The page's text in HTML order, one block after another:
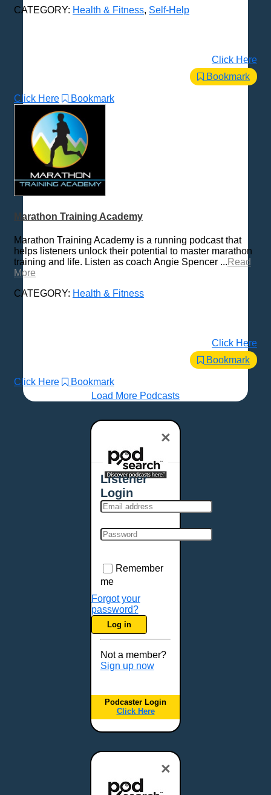
CATEGORY: Health & Fitness, Self-Help
Click Here
Bookmark
Click Here Bookmark
Marathon Training Academy
Marathon Training Academy is a running podcast that
helps listeners unlock their potential to master marathon
training and life. Listen as coach Angie Spencer ... Read
More
CATEGORY: Health & Fitness
Click Here
Bookmark
Click Here
Bookmark
Load More Podcasts
×
Listener
Login
Remember
me
Forgot your
password?
Log in
Not a member?
Sign up now
Podcaster Login
Click Here
×